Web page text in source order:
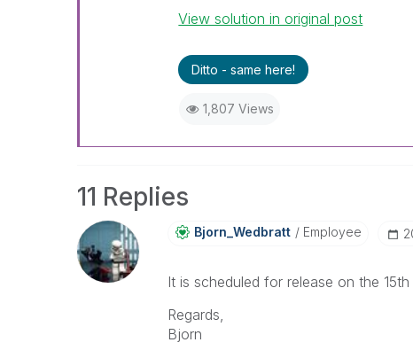
View solution in original post
Ditto - same here!
1,807 Views
11 Replies
Bjorn_Wedbratt Employee
It is scheduled for release on the
Regards,
Bjorn